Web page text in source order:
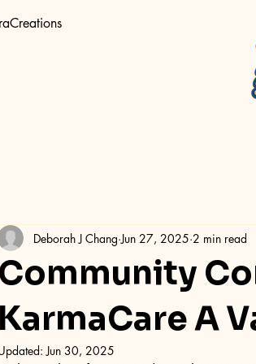
Community
KarmaCare A
Deborah J Chang Jun 27, 2025 2 min read
Jun 30, 2025